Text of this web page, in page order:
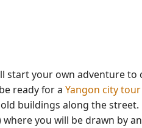
start your own adventure
ready for a Yangon city tour
buildings along the
where you will be drawn by